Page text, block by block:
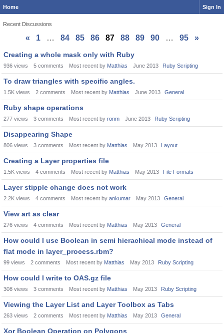
Home Sign In
Recent Discussions
« 1 … 84 85 86 87 88 89 90 … 95
»
Discussion
List
Creating a whole mask only with Ruby
936 views 5 comments Most recent by Matthias June 2013 Ruby Scripting
To draw triangles with specific angles.
1.5K views 2 comments Most recent by Matthias June 2013 General
Ruby shape operations
277 views 3 comments Most recent by ronm June 2013 Ruby Scripting
Disappearing Shape
806 views 3 comments Most recent by Matthias May 2013 Layout
Creating a Layer properties file
1.5K views 4 comments Most recent by Matthias May 2013 File Formats
Layer stipple change does not work
2.2K views 4 comments Most recent by ankumar May 2013 General
View art as clear
276 views 4 comments Most recent by Matthias May 2013 General
How could I use Boolean in semi hierachical mode instead of
flat mode in layer_process.rbm?
99 views 2 comments Most recent by Matthias May 2013 Ruby Scripting
How could I write to OAS.gz file
308 views 3 comments Most recent by Matthias May 2013 Ruby Scripting
Viewing the Layer List and Layer Toolbox as Tabs
263 views 2 comments Most recent by Matthias May 2013 General
Xor Boolean Operation on Polygons